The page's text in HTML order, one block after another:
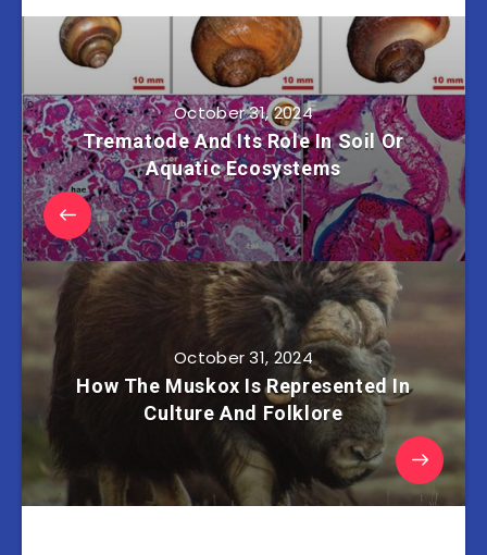
October 31, 2024
Trematode And Its Role In Soil Or
Aquatic Ecosystems
October 31, 2024
How The Muskox Is Represented In
Culture And Folklore